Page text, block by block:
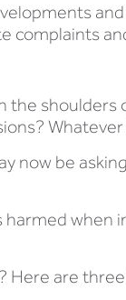
complaints
shoulders
now be
when
Here are